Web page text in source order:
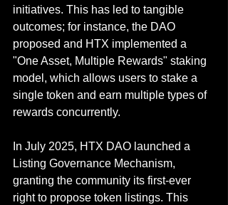
initiatives. This has led to tangible
outcomes; for instance, the DAO
proposed and HTX implemented a
"One Asset, Multiple Rewards" staking
model, which allows users to stake a
single token and earn multiple types of
rewards concurrently.
In July 2025, HTX DAO launched a
Listing Governance Mechanism,
granting the community its first-ever
right to propose token listings. This